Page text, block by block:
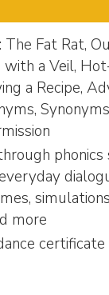
The Fat Rat,
a Veil,
a Recipe,
more
certificate